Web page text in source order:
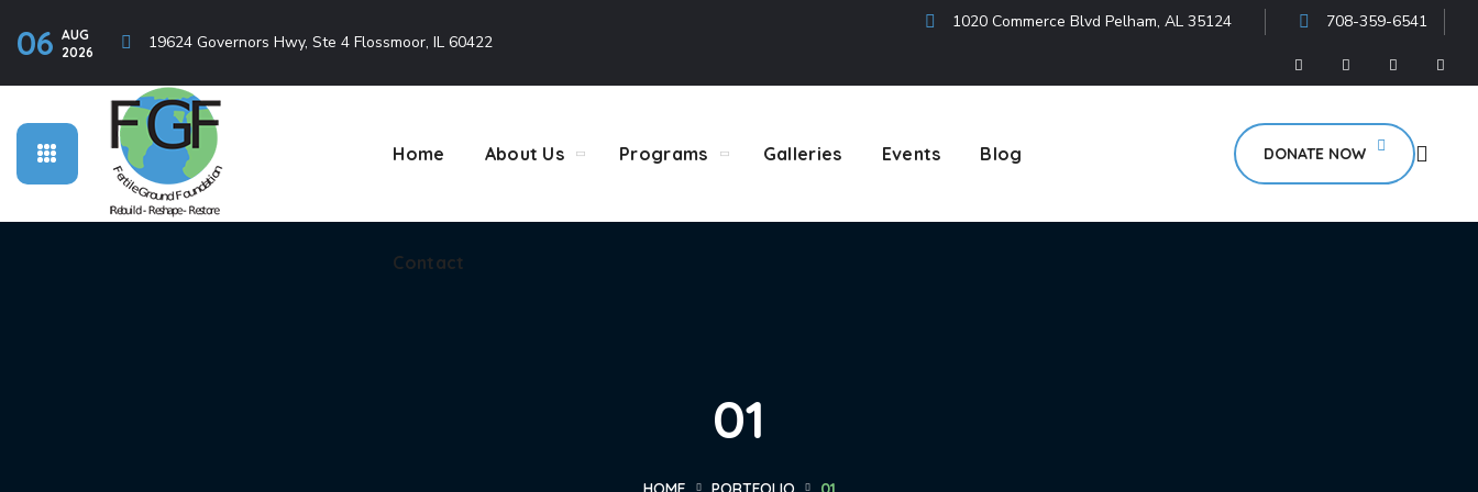
06 AUG
2026
19624 Governors Hwy, Ste 4 Flossmoor, IL 60422
1020 Commerce Blvd Pelham, AL 35124 708-359-6541
Home About Us Programs Galleries Events Blog
Contact
DONATE NOW
Contact
01